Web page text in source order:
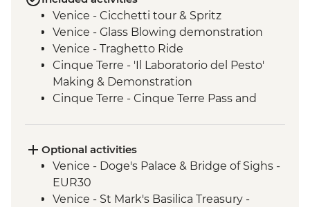
Venice - Cicchetti tour & Spritz
Venice - Glass Blowing demonstration
Venice - Traghetto Ride
Cinque Terre - 'Il Laboratorio del Pesto'
Making & Demonstration
Cinque Terre - Cinque Terre Pass and
Florence - Piazzale Michelangelo
Perugia - Leader-led orientation walk
Perugia - Perugia Underground guided
tour
Optional activities
Venice - Doge's Palace & Bridge of Sighs -
EUR30
Venice - St Mark's Basilica Treasury -